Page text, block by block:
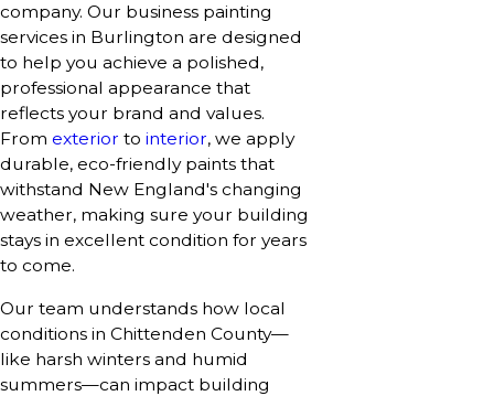
company. Our business painting
services in Burlington are designed
to help you achieve a polished,
professional appearance that
reflects your brand and values.
From exterior to interior, we apply
durable, eco-friendly paints that
withstand New England's changing
weather, making sure your building
stays in excellent condition for years
to come.
Our team understands how local
conditions in Chittenden County—
like harsh winters and humid
summers—can impact building